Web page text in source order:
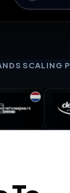
SCALING